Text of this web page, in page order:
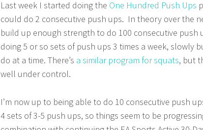
Last week I started doing the One Hundred Push Ups
could do 2 consecutive push ups. In theory over the
build up enough strength to do 100 consecutive push
doing 5 or so sets of push ups 3 times a week, slowly
do at a time. There’s a similar program for squats, but
well under control.
I’m now up to being able to do 10 consecutive push
4 sets of 3-5 push ups, so things seem to be